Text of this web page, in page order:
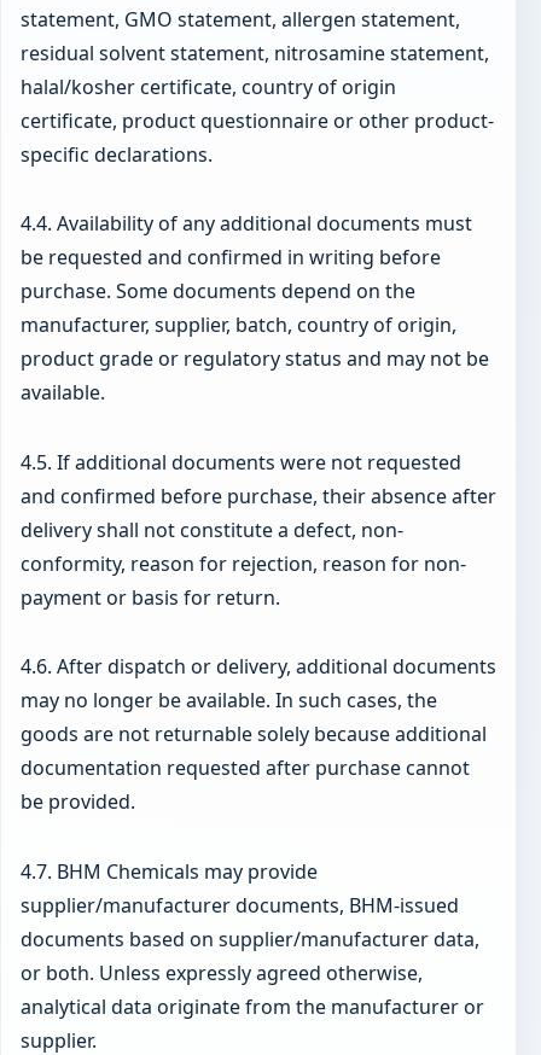
statement, GMO statement, allergen statement,
residual solvent statement, nitrosamine statement,
halal/kosher certificate, country of origin
certificate, product questionnaire or other product-
specific declarations.
4.4. Availability of any additional documents must
be requested and confirmed in writing before
purchase. Some documents depend on the
manufacturer, supplier, batch, country of origin,
product grade or regulatory status and may not be
available.
4.5. If additional documents were not requested
and confirmed before purchase, their absence after
delivery shall not constitute a defect, non-
conformity, reason for rejection, reason for non-
payment or basis for return.
4.6. After dispatch or delivery, additional documents
may no longer be available. In such cases, the
goods are not returnable solely because additional
documentation requested after purchase cannot
be provided.
4.7. BHM Chemicals may provide
supplier/manufacturer documents, BHM-issued
documents based on supplier/manufacturer data,
or both. Unless expressly agreed otherwise,
analytical data originate from the manufacturer or
supplier.